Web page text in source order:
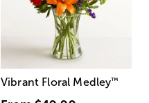
Vibrant Floral Medley™